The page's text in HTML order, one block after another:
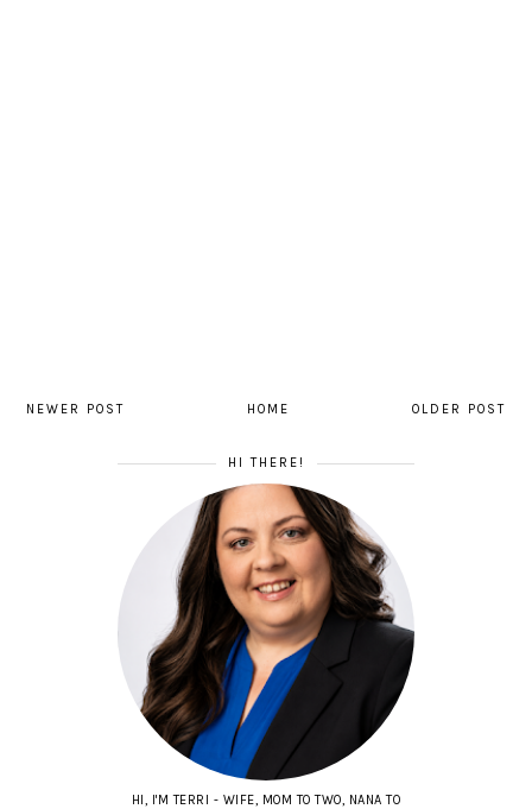
NEWER POST OLDER POST
HOME
HI THERE!
HI, I'M TERRI - WIFE, MOM TO TWO, NANA TO